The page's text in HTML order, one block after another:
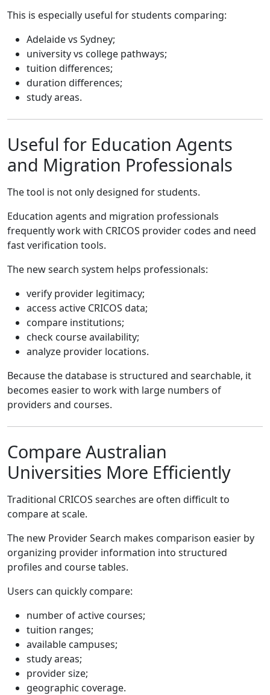
This is especially useful for students comparing:
Adelaide vs Sydney;
university vs college pathways;
tuition differences;
duration differences;
study areas.
Useful for Education Agents
and Migration Professionals
The tool is not only designed for students.
Education agents and migration professionals
frequently work with CRICOS provider codes and need
fast verification tools.
The new search system helps professionals:
verify provider legitimacy;
access active CRICOS data;
compare institutions;
check course availability;
analyze provider locations.
Because the database is structured and searchable, it
becomes easier to work with large numbers of
providers and courses.
Compare Australian
Universities More Efficiently
Traditional CRICOS searches are often difficult to
compare at scale.
The new Provider Search makes comparison easier by
organizing provider information into structured
profiles and course tables.
Users can quickly compare:
number of active courses;
tuition ranges;
available campuses;
study areas;
provider size;
geographic coverage.